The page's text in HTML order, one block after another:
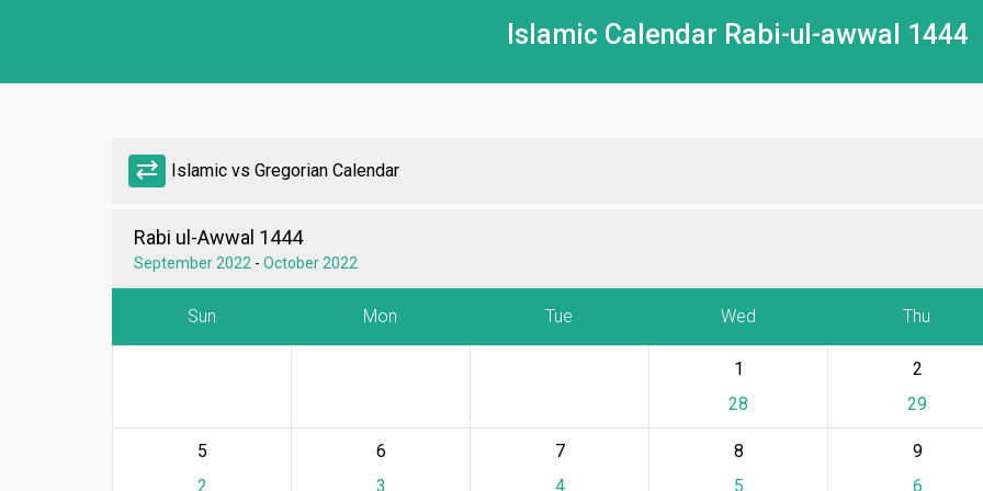
Islamic Calendar Rabi-ul-awwal 1444
sync_alt Islamic vs Gregorian Calendar
Rabi ul-Awwal 1444
September 2022 - October 2022
Sun Mon Tue Wed Thu
1
28
2
29
5
2
6
3
7
4
8
5
9
6